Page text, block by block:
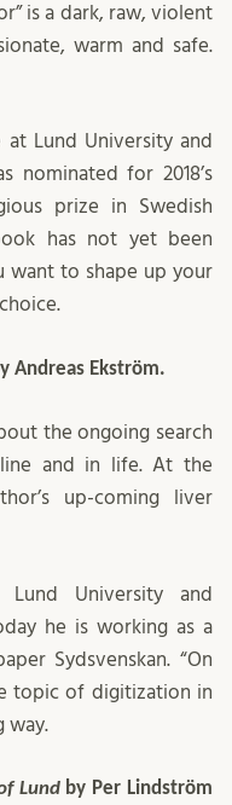
is a dark, raw, violent
warm and safe.
Lund University and
nominated for 2018’s
prize in Swedish
has not yet been
want to shape up your
Andreas Ekström.
the ongoing search
and in life. At the
up-coming liver
University and
he is working as a
Sydsvenskan. “On
topic of digitization in
way.
Lundby Per Lindström